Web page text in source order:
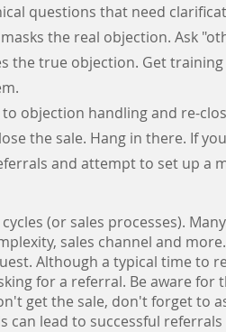
questions that need
the real objection. Ask
the true objection. Get
objection handling and re-
the sale. Hang in there. If
and attempt to set up a
(or sales processes).
sales channel and
Although a typical time to
for a referral. Be aware
get the sale, don't forget to
can lead to successful